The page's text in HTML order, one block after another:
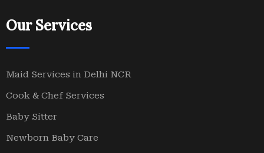
Our Services
Maid Services in Delhi NCR
Cook & Chef Services
Baby Sitter
Newborn Baby Care